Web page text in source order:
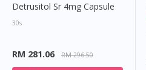
Detrusitol Sr 4mg Capsule
30s
RM 281.06 RM 296.50